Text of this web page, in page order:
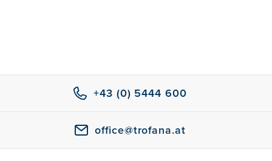
+43 (0) 5444 600
office@trofana.at